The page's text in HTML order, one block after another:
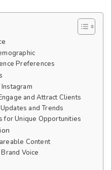
Preferences
and Attract Clients
and Trends
for Unique Opportunities
Content
Voice